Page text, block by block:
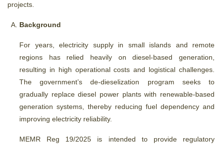
projects.
Background
For years, electricity supply in small islands and remote
regions has relied heavily on diesel-based generation,
resulting in high operational costs and logistical challenges.
The government’s de-dieselization program seeks to
gradually replace diesel power plants with renewable-based
generation systems, thereby reducing fuel dependency and
improving electricity reliability.
MEMR Reg 19/2025 is intended to provide regulatory